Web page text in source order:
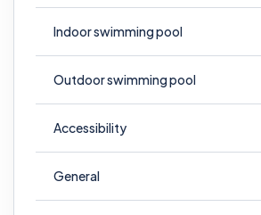
Indoor swimming pool
Outdoor swimming pool
Accessibility
General